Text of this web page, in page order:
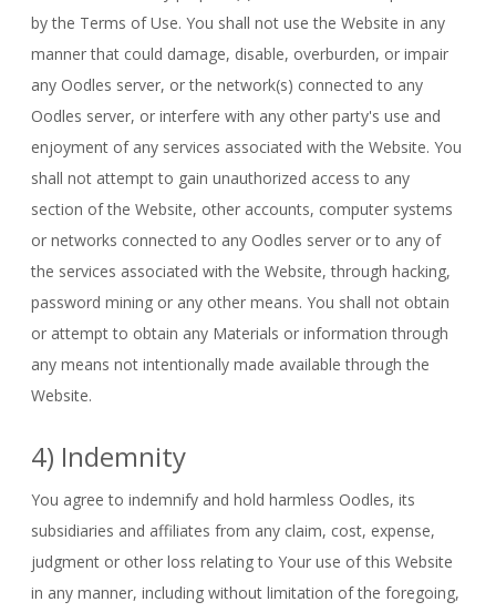
by the Terms of Use. You shall not use the Website in any
manner that could damage, disable, overburden, or impair
any Oodles server, or the network(s) connected to any
Oodles server, or interfere with any other party's use and
enjoyment of any services associated with the Website. You
shall not attempt to gain unauthorized access to any
section of the Website, other accounts, computer systems
or networks connected to any Oodles server or to any of
the services associated with the Website, through hacking,
password mining or any other means. You shall not obtain
or attempt to obtain any Materials or information through
any means not intentionally made available through the
Website.
4) Indemnity
You agree to indemnify and hold harmless Oodles, its
subsidiaries and affiliates from any claim, cost, expense,
judgment or other loss relating to Your use of this Website
in any manner, including without limitation of the foregoing,